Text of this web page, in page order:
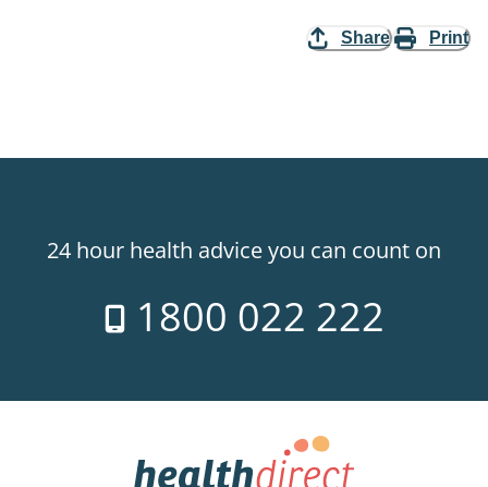
Share Print
24 hour health advice you can count on
1800 022 222